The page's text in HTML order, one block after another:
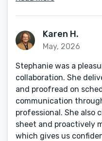
Karen H.
May, 2026
Stephanie was a
collaboration. She
and proofread on
communication
professional. She also
sheet and proactively
which gives us